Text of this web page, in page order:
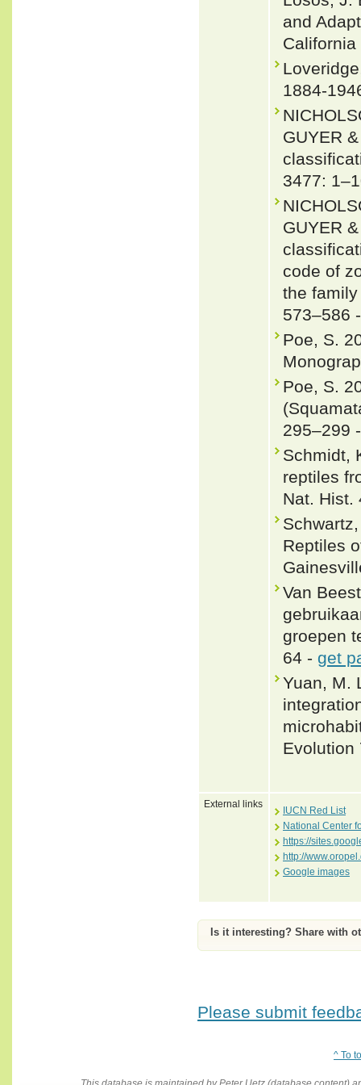
and
1884-
GUYER
3477:
GUYER
code of
the
573–586
Poe, S.
Poe, S.
295–299
Schmidt,
reptiles
Nat.
Reptiles
Van
groepen
64 - get
Yuan, M.
External links
IUCN Red List
National Center
https://
http://
Google images
Is it interesting? Share with
Please submit
^ To